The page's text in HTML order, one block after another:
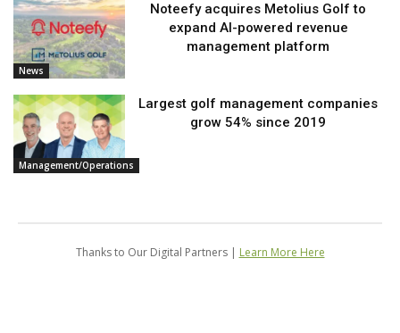
News
Noteefy acquires Metolius Golf to
expand AI-powered revenue
management platform
Management/Operations
Largest golf management companies
grow 54% since 2019
Thanks to Our Digital Partners | Learn More Here